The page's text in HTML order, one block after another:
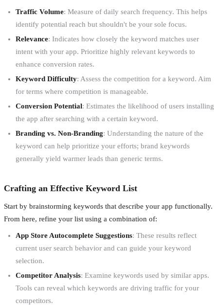
Traffic Volume: Measure of daily search frequency. This helps
identify potential reach but shouldn't be your sole focus.
Relevance: Indicates how closely the keyword matches user
intent with your app. Prioritize highly relevant keywords to
enhance conversion rates.
Keyword Difficulty: Assess the competition for a keyword. Aim
for terms where competition is manageable.
Conversion Potential: Estimates the likelihood of users installing
the app after searching with a certain keyword.
Branding vs. Non-Branding: Understanding the nature of the
keyword can help prioritize your efforts; brand keywords
generally yield warmer leads than generic terms.
Crafting an Effective Keyword List
Start by brainstorming keywords that describe your app functionally.
From here, refine your list using a combination of:
App Store Autocomplete Suggestions: These results reflect
current user search behavior and can guide your keyword
selection.
Competitor Analysis: Examine keywords used by similar apps.
Tools can reveal which keywords are driving traffic for your
competitors.